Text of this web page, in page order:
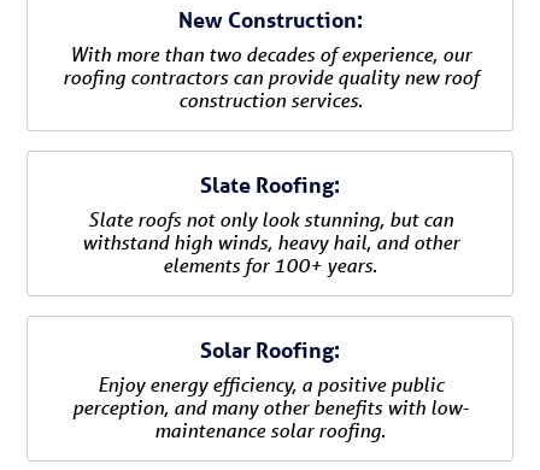
New Construction:
With more than two decades of experience, our
roofing contractors can provide quality new roof
construction services.
Slate Roofing:
Slate roofs not only look stunning, but can
withstand high winds, heavy hail, and other
elements for 100+ years.
Solar Roofing:
Enjoy energy efficiency, a positive public
perception, and many other benefits with low-
maintenance solar roofing.